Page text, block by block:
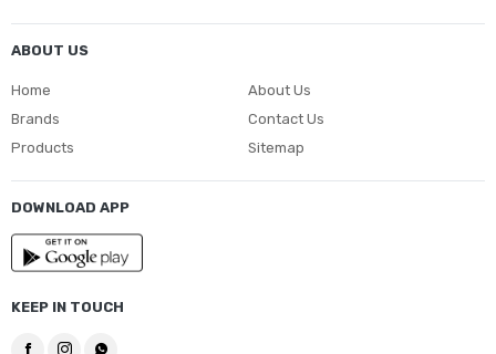
ABOUT US
Home
Brands
Products
About Us
Contact Us
Sitemap
DOWNLOAD APP
KEEP IN TOUCH